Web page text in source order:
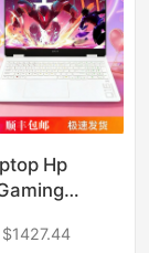
Hp
$1427.44